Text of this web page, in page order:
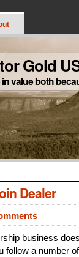
Gold
value both
Dealer
business
follow a number